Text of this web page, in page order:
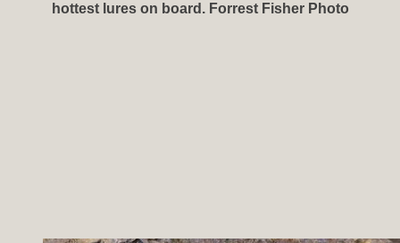
hottest lures on board. Forrest Fisher Photo